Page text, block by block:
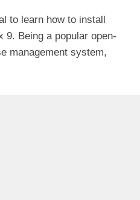
to learn how to install
9. Being a popular open-
management system,